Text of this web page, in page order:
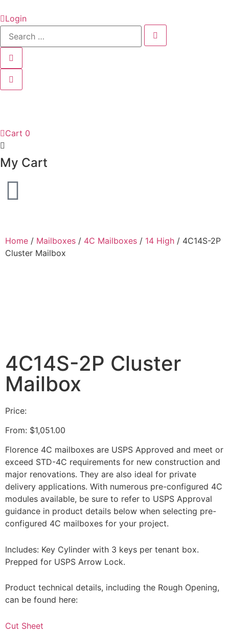
Login
Cart 0
My Cart
Home / Mailboxes / 4C Mailboxes / 14 High / 4C14S-2P
Cluster Mailbox
4C14S-2P Cluster
Mailbox
Price:
From: $1,051.00
Florence 4C mailboxes are USPS Approved and meet or
exceed STD-4C requirements for new construction and
major renovations. They are also ideal for private
delivery applications. With numerous pre-configured 4C
modules available, be sure to refer to USPS Approval
guidance in product details below when selecting pre-
configured 4C mailboxes for your project.
Includes: Key Cylinder with 3 keys per tenant box.
Prepped for USPS Arrow Lock.
Product technical details, including the Rough Opening,
can be found here:
Cut Sheet